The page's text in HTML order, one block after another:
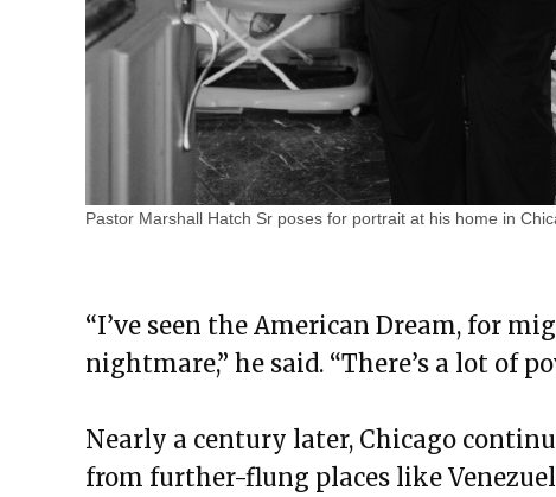
Pastor Marshall Hatch Sr poses for portrait at his home in
“I’ve seen the American Dream, for
nightmare,” he said. “There’s a lot of
Nearly a century later, Chicago
from further-flung places like